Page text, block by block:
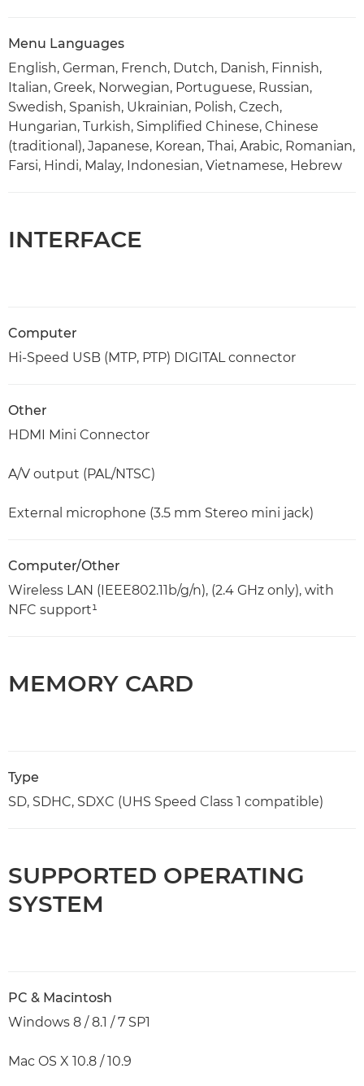
Menu Languages
English, German, French, Dutch, Danish, Finnish,
Italian, Greek, Norwegian, Portuguese, Russian,
Swedish, Spanish, Ukrainian, Polish, Czech,
Hungarian, Turkish, Simplified Chinese, Chinese
(traditional), Japanese, Korean, Thai, Arabic, Romanian,
Farsi, Hindi, Malay, Indonesian, Vietnamese, Hebrew
INTERFACE
Computer
Hi-Speed USB (MTP, PTP) DIGITAL connector
Other
HDMI Mini Connector
A/V output (PAL/NTSC)
External microphone (3.5 mm Stereo mini jack)
Computer/Other
Wireless LAN (IEEE802.11b/g/n), (2.4 GHz only), with
NFC support¹
MEMORY CARD
Type
SD, SDHC, SDXC (UHS Speed Class 1 compatible)
SUPPORTED OPERATING
SYSTEM
PC & Macintosh
Windows 8 / 8.1 / 7 SP1
Mac OS X 10.8 / 10.9